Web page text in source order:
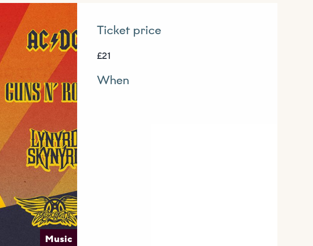
Booking tickets
Accessibility and
Sustainability
Local area
Music
Ticket price
£21
When